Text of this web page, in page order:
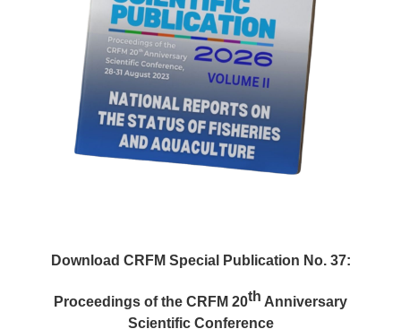
Download CRFM Special Publication No. 37:
Proceedings of the CRFM 20th Anniversary
Scientific Conference